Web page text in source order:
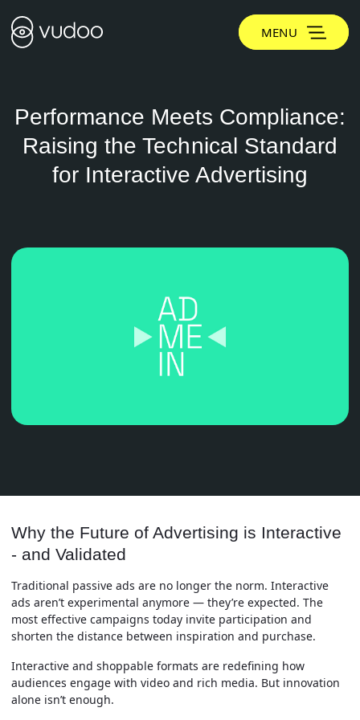
MENU
Performance Meets Compliance:
Raising the Technical Standard
for Interactive Advertising
Why the Future of Advertising is Interactive
- and Validated
Traditional passive ads are no longer the norm. Interactive
ads aren’t experimental anymore — they’re expected. The
most effective campaigns today invite participation and
shorten the distance between inspiration and purchase.
Interactive and shoppable formats are redefining how
audiences engage with video and rich media. But innovation
alone isn’t enough.